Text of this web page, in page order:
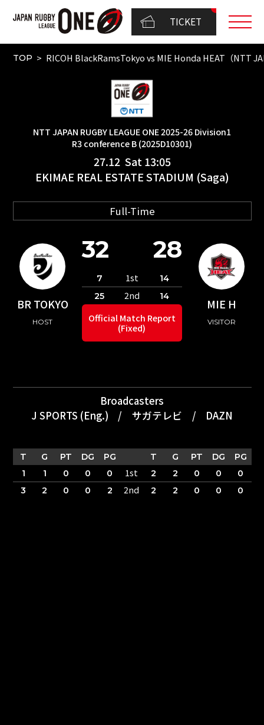
TICKET
TOP RICOH BlackRamsTokyo vs MIE Honda HEAT（NTT
NTT JAPAN RUGBY LEAGUE ONE 2025-26 Division1
R3 conference B (2025D10301)
27.12 Sat 13:05
EKIMAE REAL ESTATE STADIUM (Saga)
Full-Time
BR TOKYO
HOST
MIE H
VISITOR
32 28
7 1st
14
25
2nd 14
Official Match Report
(Fixed)
Broadcasters
J SPORTS (Eng.)
/ サガテレビ / DAZN
T G PT DG PG T G PT DG
PG
1
1 0 0 0 1st 2 2 0 0
0
3
2 0 0 2 2nd 2 2 0 0 0